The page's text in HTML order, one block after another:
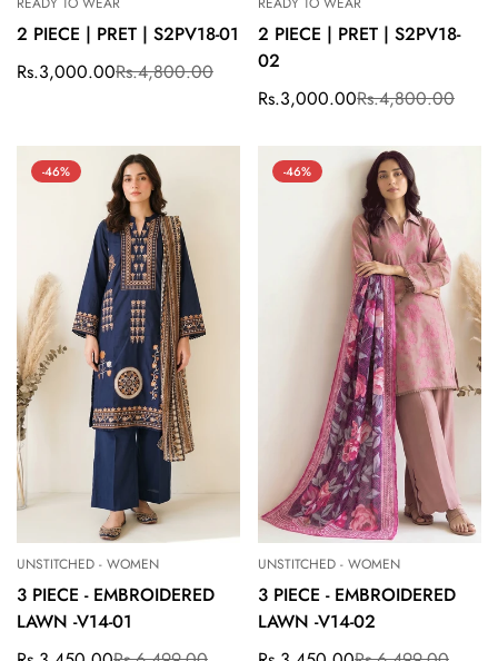
2 PIECE | PRET | S2PV18-01
Sale
Rs.3,000.00
Regular
Rs.4,800.00
2 PIECE | PRET | S2PV18-
02
Sale
Rs.3,000.00
Regular
Rs.4,800.00
-46%
UNSTITCHED - WOMEN
3 PIECE - EMBROIDERED
LAWN -V14-01
-46%
UNSTITCHED - WOMEN
3 PIECE - EMBROIDERED
LAWN -V14-02